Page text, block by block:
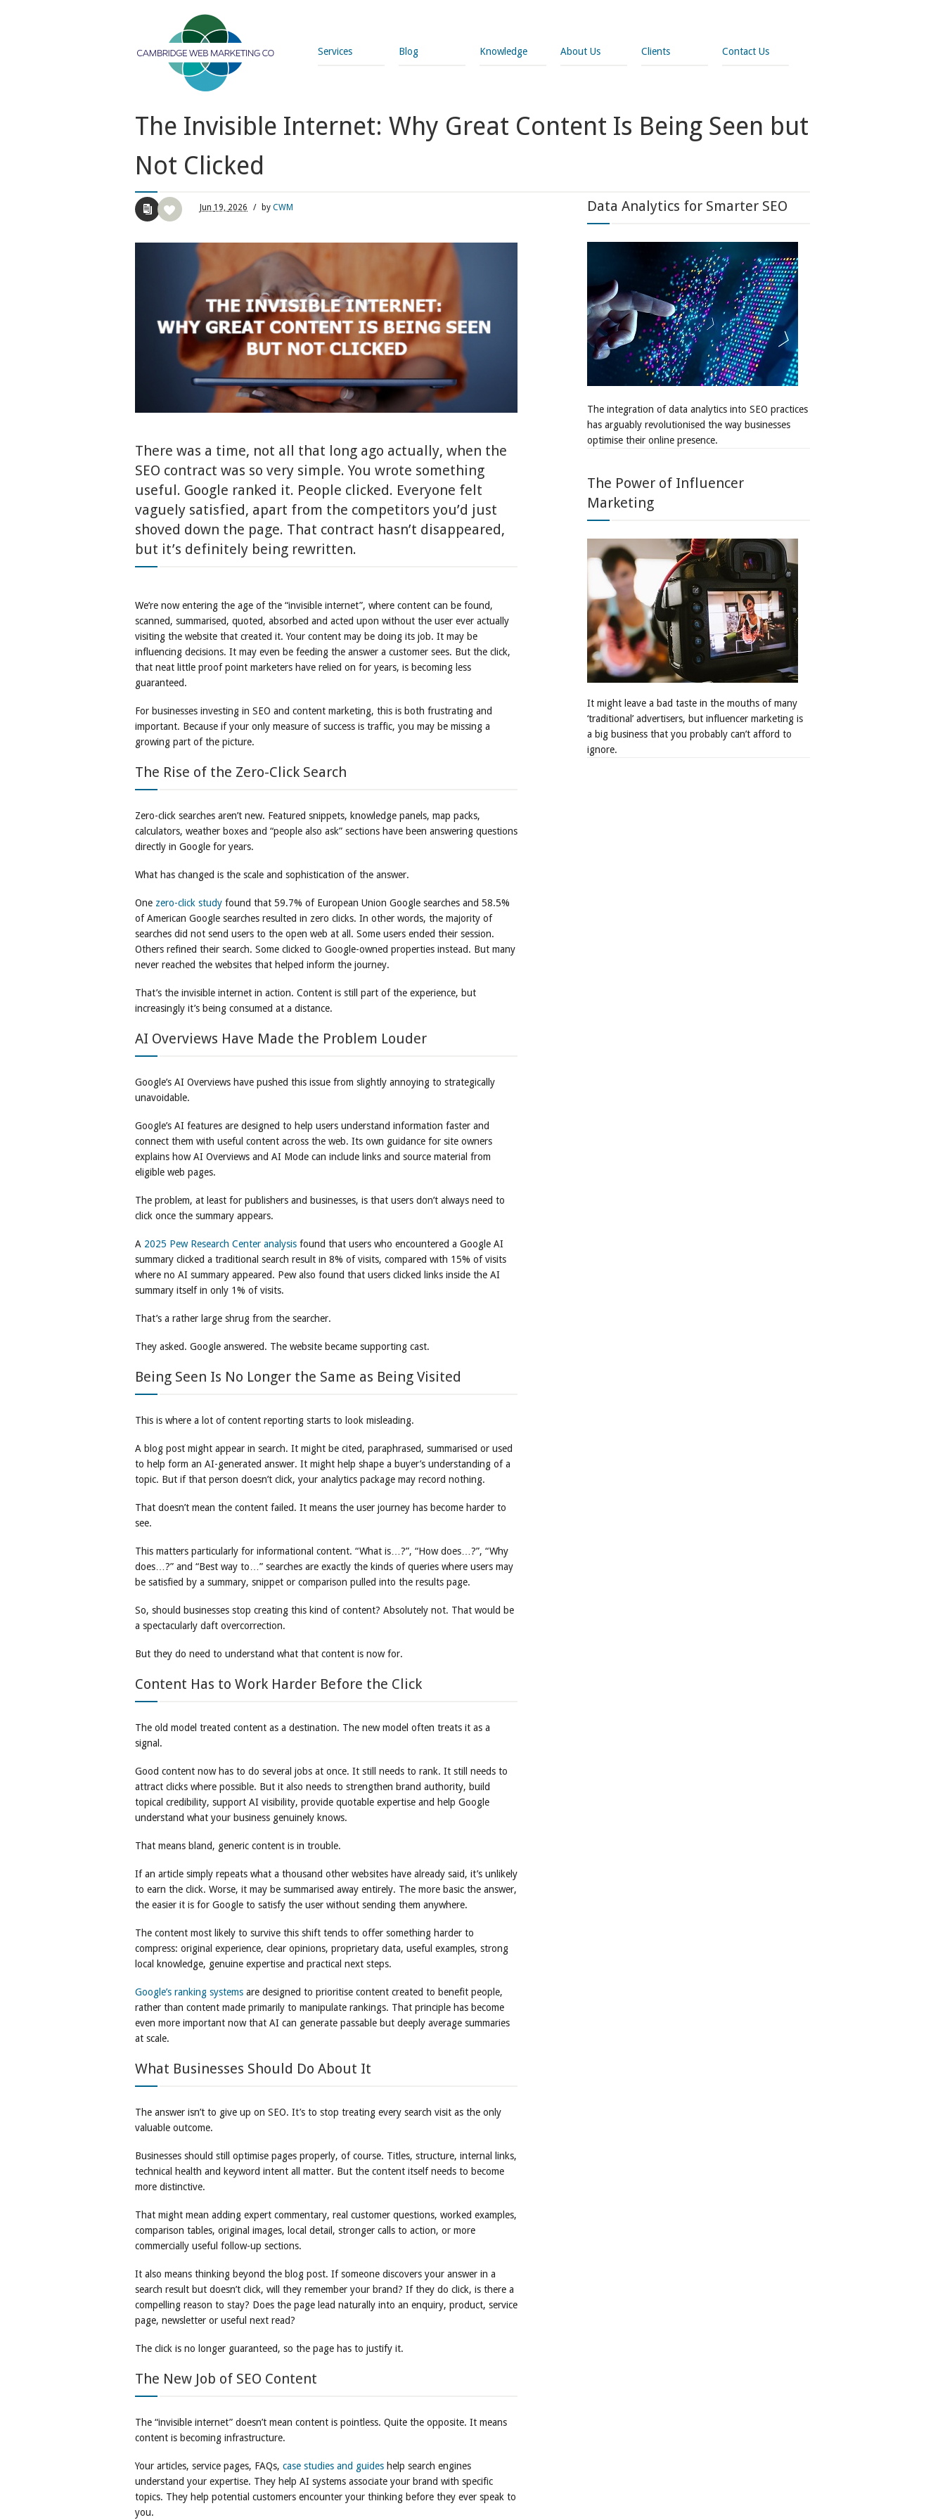
Services Blog Knowledge About Us Clients Contact Us
The Invisible Internet: Why Great Content Is Being Seen but
Not Clicked
Jun 19, 2026 / by CWM
There was a time, not all that long ago actually, when the
SEO contract was so very simple. You wrote something
useful. Google ranked it. People clicked. Everyone felt
vaguely satisfied, apart from the competitors you’d just
shoved down the page. That contract hasn’t disappeared,
but it’s definitely being rewritten.
We’re now entering the age of the “invisible internet”, where content can be found,
scanned, summarised, quoted, absorbed and acted upon without the user ever actually
visiting the website that created it. Your content may be doing its job. It may be
influencing decisions. It may even be feeding the answer a customer sees. But the click,
that neat little proof point marketers have relied on for years, is becoming less
guaranteed.
For businesses investing in SEO and content marketing, this is both frustrating and
important. Because if your only measure of success is traffic, you may be missing a
growing part of the picture.
The Rise of the Zero-Click Search
Zero-click searches aren’t new. Featured snippets, knowledge panels, map packs,
calculators, weather boxes and “people also ask” sections have been answering questions
directly in Google for years.
What has changed is the scale and sophistication of the answer.
One zero-click study found that 59.7% of European Union Google searches and 58.5%
of American Google searches resulted in zero clicks. In other words, the majority of
searches did not send users to the open web at all. Some users ended their session.
Others refined their search. Some clicked to Google-owned properties instead. But many
never reached the websites that helped inform the journey.
That’s the invisible internet in action. Content is still part of the experience, but
increasingly it’s being consumed at a distance.
AI Overviews Have Made the Problem Louder
Google’s AI Overviews have pushed this issue from slightly annoying to strategically
unavoidable.
Google’s AI features are designed to help users understand information faster and
connect them with useful content across the web. Its own guidance for site owners
explains how AI Overviews and AI Mode can include links and source material from
eligible web pages.
The problem, at least for publishers and businesses, is that users don’t always need to
click once the summary appears.
A 2025 Pew Research Center analysis found that users who encountered a Google AI
summary clicked a traditional search result in 8% of visits, compared with 15% of visits
where no AI summary appeared. Pew also found that users clicked links inside the AI
summary itself in only 1% of visits.
That’s a rather large shrug from the searcher.
They asked. Google answered. The website became supporting cast.
Being Seen Is No Longer the Same as Being Visited
This is where a lot of content reporting starts to look misleading.
A blog post might appear in search. It might be cited, paraphrased, summarised or used
to help form an AI-generated answer. It might help shape a buyer’s understanding of a
topic. But if that person doesn’t click, your analytics package may record nothing.
That doesn’t mean the content failed. It means the user journey has become harder to
see.
This matters particularly for informational content. “What is…?”, “How does…?”, “Why
does…?” and “Best way to…” searches are exactly the kinds of queries where users may
be satisfied by a summary, snippet or comparison pulled into the results page.
So, should businesses stop creating this kind of content? Absolutely not. That would be
a spectacularly daft overcorrection.
But they do need to understand what that content is now for.
Content Has to Work Harder Before the Click
The old model treated content as a destination. The new model often treats it as a
signal.
Good content now has to do several jobs at once. It still needs to rank. It still needs to
attract clicks where possible. But it also needs to strengthen brand authority, build
topical credibility, support AI visibility, provide quotable expertise and help Google
understand what your business genuinely knows.
That means bland, generic content is in trouble.
If an article simply repeats what a thousand other websites have already said, it’s unlikely
to earn the click. Worse, it may be summarised away entirely. The more basic the answer,
the easier it is for Google to satisfy the user without sending them anywhere.
The content most likely to survive this shift tends to offer something harder to
compress: original experience, clear opinions, proprietary data, useful examples, strong
local knowledge, genuine expertise and practical next steps.
Google’s ranking systems are designed to prioritise content created to benefit people,
rather than content made primarily to manipulate rankings. That principle has become
even more important now that AI can generate passable but deeply average summaries
at scale.
What Businesses Should Do About It
The answer isn’t to give up on SEO. It’s to stop treating every search visit as the only
valuable outcome.
Businesses should still optimise pages properly, of course. Titles, structure, internal links,
technical health and keyword intent all matter. But the content itself needs to become
more distinctive.
That might mean adding expert commentary, real customer questions, worked examples,
comparison tables, original images, local detail, stronger calls to action, or more
commercially useful follow-up sections.
It also means thinking beyond the blog post. If someone discovers your answer in a
search result but doesn’t click, will they remember your brand? If they do click, is there a
compelling reason to stay? Does the page lead naturally into an enquiry, product, service
page, newsletter or useful next read?
The click is no longer guaranteed, so the page has to justify it.
The New Job of SEO Content
The “invisible internet” doesn’t mean content is pointless. Quite the opposite. It means
content is becoming infrastructure.
Your articles, service pages, FAQs, case studies and guides help search engines
understand your expertise. They help AI systems associate your brand with specific
topics. They help potential customers encounter your thinking before they ever speak to
you.
Data Analytics for Smarter SEO
The integration of data analytics into SEO practices
has arguably revolutionised the way businesses
optimise their online presence.
The Power of Influencer
Marketing
It might leave a bad taste in the mouths of many
‘traditional’ advertisers, but influencer marketing is
a big business that you probably can’t afford to
ignore.